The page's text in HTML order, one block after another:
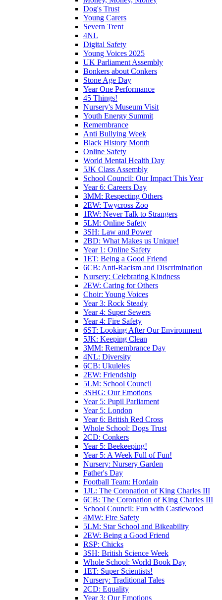
Dog's Trust
Young Carers
Severn Trent
4NL
Digital Safety
Young Voices 2025
UK Parliament Assembly
Bonkers about Conkers
Stone Age Day
Year One Performance
45 Things!
Nursery's Museum Visit
Youth Energy Summit
Remembrance
Anti Bullying Week
Black History Month
Online Safety
World Mental Health Day
5JK Class Assembly
School Council: Our Impact This Year
Year 6: Careers Day
3MM: Respecting Others
2EW: Twycross Zoo
1RW: Never Talk to Strangers
5LM: Online Safety
3SH: Law and Power
2BD: What Makes us Unique!
Year 1: Online Safety
1ET: Being a Good Friend
6CB: Anti-Racism and Discrimination
Nursery: Celebrating Kindness
2EW: Caring for Others
Choir: Young Voices
Year 3: Rock Steady
Year 4: Super Sewers
Year 4: Fire Safety
6ST: Looking After Our Environment
5JK: Keeping Clean
3MM: Remembrance Day
4NL: Diversity
6CB: Ukuleles
2EW: Friendship
5LM: School Council
3SHG: Our Emotions
Year 5: Pupil Parliament
Year 5: London
Year 6: British Red Cross
Whole School: Dogs Trust
2CD: Conkers
Year 5: Beekeeping!
Year 5: A Week Full of Fun!
Nursery: Nursery Garden
Father's Day
Football Team: Hordain
1JL: The Coronation of King Charles III
6CB: The Coronation of King Charles III
School Council: Fun with Castlewood
4MW: Fire Safety
5LM: Star School and Bikeability
2EW: Being a Good Friend
RSP: Chicks
3SH: British Science Week
Whole School: World Book Day
1ET: Super Scientists!
Nursery: Traditional Tales
2CD: Equality
Year 3: Our Emotions